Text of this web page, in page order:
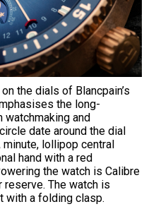
the dials of Blancpain’s
the long-
watchmaking and
date around the dial
minute, lollipop central
hand with a red
the watch is Calibre
reserve. The watch is
with a folding clasp.